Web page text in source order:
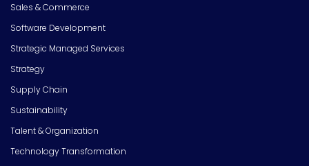
Sales & Commerce
Software Development
Strategic Managed Services
Strategy
Supply Chain
Sustainability
Talent & Organization
Technology Transformation